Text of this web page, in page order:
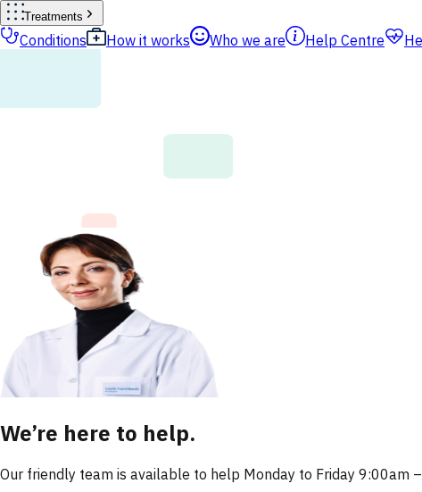
Treatments
Conditions How it works Who we are Help Centre
We’re here to help.
Our friendly team is available to help Monday to Friday 9:00am